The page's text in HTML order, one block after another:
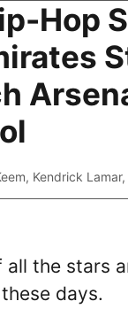
Hop
, Kendrick Lamar,
all the stars
days.